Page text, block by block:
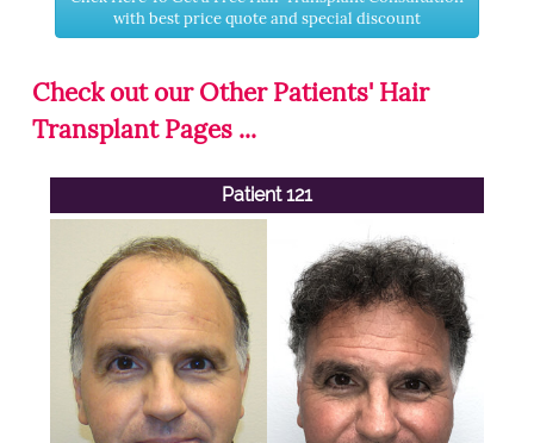
with best price quote and special discount
Check out our Other Patients' Hair
Transplant Pages ...
Patient 121